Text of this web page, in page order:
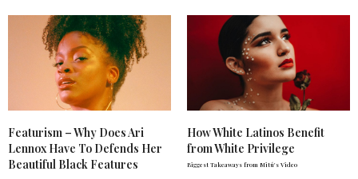
Featurism – Why Does Ari
Lennox Have To Defends Her
Beautiful Black Features
How White Latinos Benefit
from White Privilege
Biggest Takeaways from Mitú's Video